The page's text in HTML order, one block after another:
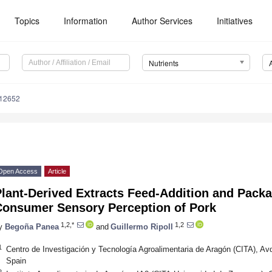
Topics Information Author Services Initiatives
Nutrients
Access Article
Derived Extracts Feed-Addition and
Sensory Perception of Pork
Begoña Panea 1,2,* and Guillermo Ripoll 1,2
Centro de Investigación y Tecnología Agroalimentaria de Aragón (CITA),
Spain